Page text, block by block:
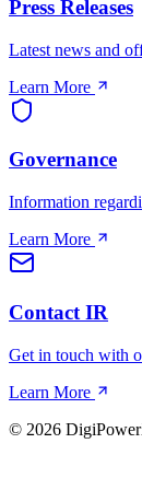
Press Releases
Latest news and
Learn More
Governance
Information
Learn More
Contact IR
Get in touch with
Learn More
© 2026